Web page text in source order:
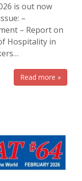
is out now
–
– Report on
Hospitality in
Read more »